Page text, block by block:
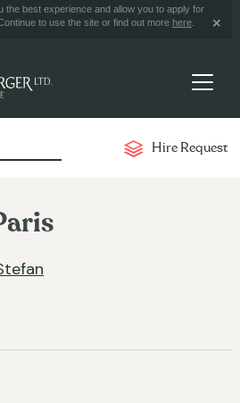
the best experience and allow you to apply for
to use the site or find out more here
Hire Request